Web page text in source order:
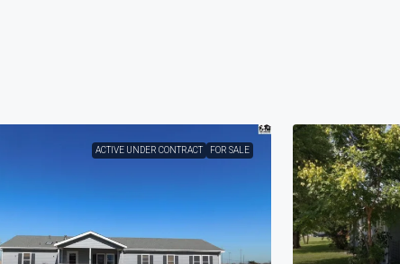
ACTIVE UNDER CONTRACT FOR SALE